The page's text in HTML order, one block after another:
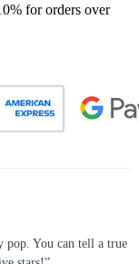
for orders over
pop. You can tell a true